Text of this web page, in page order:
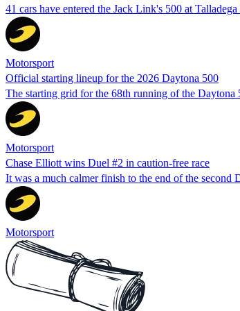
41 cars have entered the Jack Link's 500 at
Motorsport
Official starting lineup for the 2026 Daytona 500
The starting grid for the 68th running of the
Motorsport
Chase Elliott wins Duel #2 in caution-free race
It was a much calmer finish to the end of the
Motorsport